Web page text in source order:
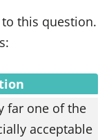
this question.
far one of the
acceptable